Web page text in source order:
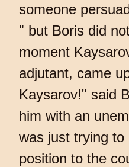
someone
" but Boris did
moment
adjutant, came
Kaysarov!" said
him with an
was just trying to
position to the